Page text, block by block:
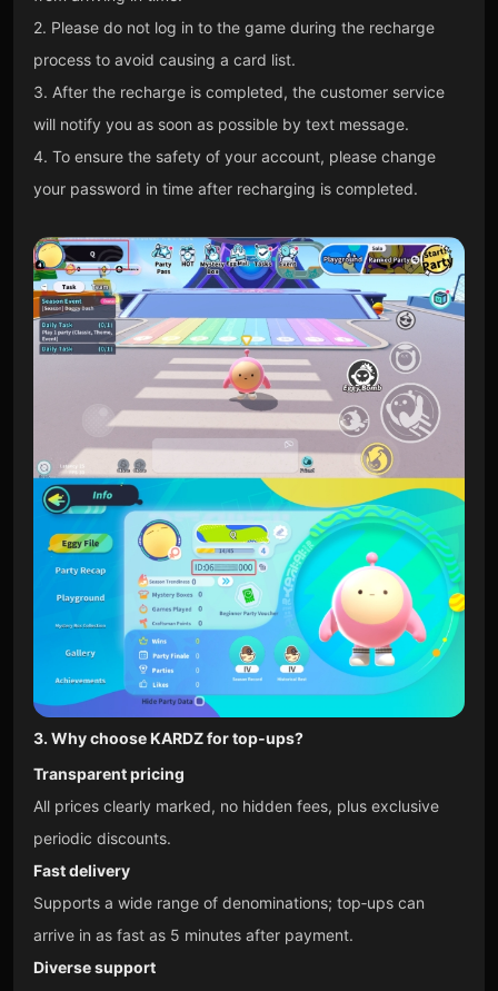
2. Please do not log in to the game during the recharge
process to avoid causing a card list.
3. After the recharge is completed, the customer service
will notify you as soon as possible by text message.
4. To ensure the safety of your account, please change
your password in time after recharging is completed.
3. Why choose KARDZ for top‑ups?
Transparent pricing
All prices clearly marked, no hidden fees, plus exclusive
periodic discounts.
Fast delivery
Supports a wide range of denominations; top‑ups can
arrive in as fast as 5 minutes after payment.
Diverse support